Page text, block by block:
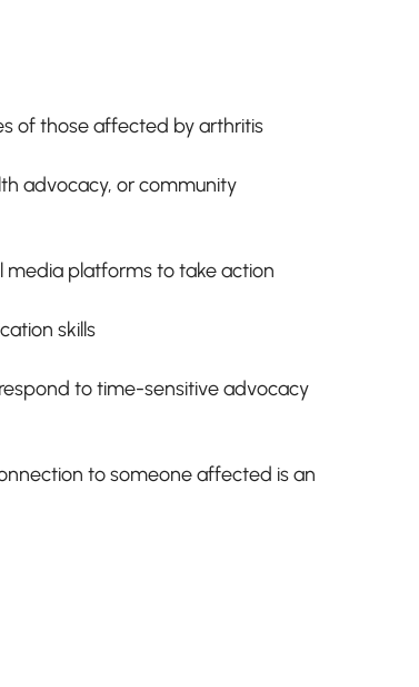
of those affected by arthritis
advocacy, or community
media platforms to take action
skills
to time-sensitive advocacy
to someone affected is an